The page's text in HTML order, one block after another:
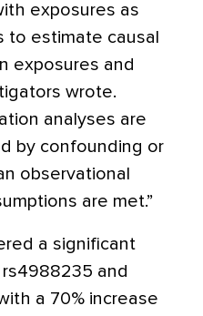
exposures as
to estimate causal
exposures and
wrote.
analyses are
by confounding or
observational
are met.”
a significant
and
a 70% increase